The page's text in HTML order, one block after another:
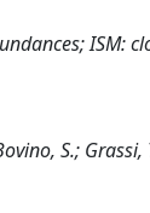
ISM:
S.; Grassi,